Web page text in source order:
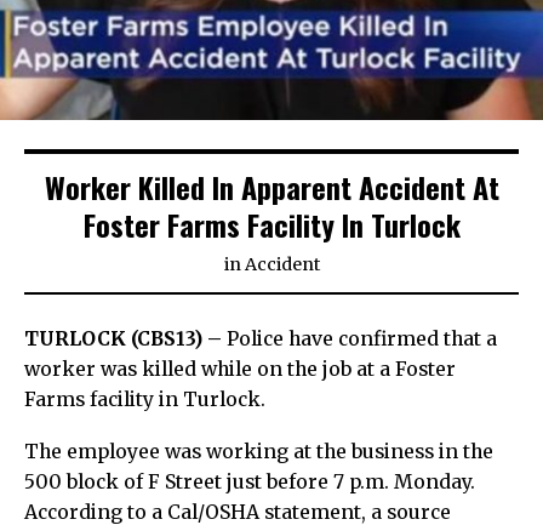
Worker Killed In Apparent Accident At
Foster Farms Facility In Turlock
in Accident
TURLOCK (CBS13) – Police have confirmed that a
worker was killed while on the job at a Foster
Farms facility in Turlock.
The employee was working at the business in the
500 block of F Street just before 7 p.m. Monday.
According to a Cal/OSHA statement, a source